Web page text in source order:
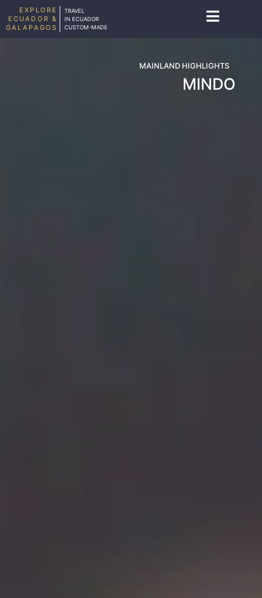
EXPLORE
ECUADOR &
GALAPAGOS
TRAVEL
IN ECUADOR
CUSTOM-MADE
MAINLAND HIGHLIGHTS
MINDO